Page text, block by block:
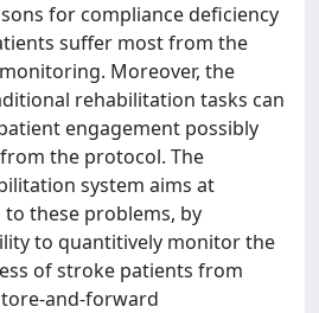
for compliance deficiency
suffer most from the
Moreover, the
rehabilitation tasks can
engagement possibly
the protocol. The
system aims at
these problems, by
to quantitively monitor the
of stroke patients from
and-forward